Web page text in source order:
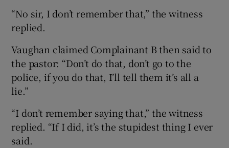
“No sir, I don’t remember that,” the witness
replied.
Vaughan claimed Complainant B then said to
the pastor: “Don’t do that, don’t go to the
police, if you do that, I’ll tell them it’s all a
lie.”
“I don’t remember saying that,” the witness
replied. “If I did, it’s the stupidest thing I ever
said.